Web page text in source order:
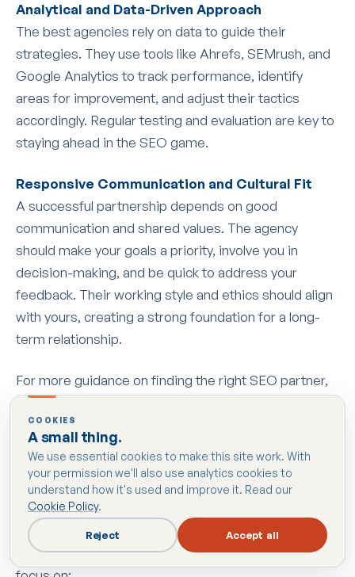
Analytical and Data-Driven Approach
The best agencies rely on data to guide their
strategies. They use tools like Ahrefs, SEMrush, and
Google Analytics to track performance, identify
areas for improvement, and adjust their tactics
accordingly. Regular testing and evaluation are key to
staying ahead in the SEO game.
Responsive Communication and Cultural Fit
A successful partnership depends on good
communication and shared values. The agency
should make your goals a priority, involve you in
decision-making, and be quick to address your
feedback. Their working style and ethics should align
with yours, creating a strong foundation for a long-
term relationship.
For more guidance on finding the right SEO partner,
check out our detailed resources at
in Harrow.
Questions to Ask Before Hiring
To truly assess an agency’s capabilities, ask targeted
questions that give you a clear picture of their
expertise and approach. Here are some key areas to
COOKIES
A small thing.
We use essential cookies to make this site work. With
your permission we'll also use analytics cookies to
understand how it's used and improve it. Read our
Cookie Policy.
Reject Accept all